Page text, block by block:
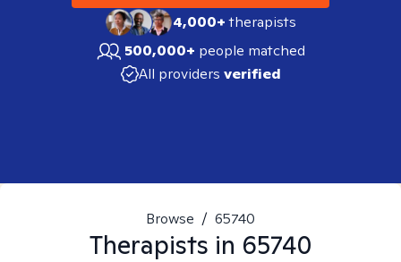
4,000+therapists
500,000+ people matched
All providers verified
Browse / 65740
Therapists in 65740